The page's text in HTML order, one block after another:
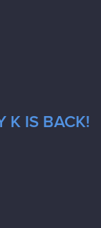
K IS BACK!